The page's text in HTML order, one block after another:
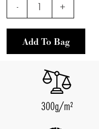
- 1 +
Add To Bag
300g/m²